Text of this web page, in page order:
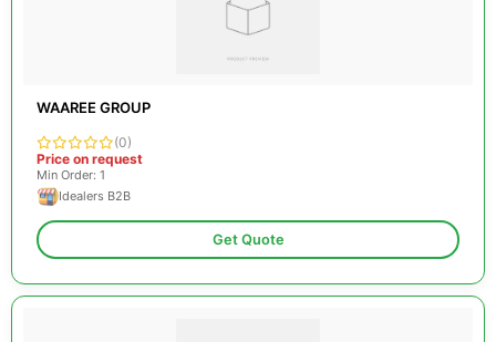
WAAREE GROUP
(0)
Price on request
Min Order: 1
Idealers B2B
Get Quote